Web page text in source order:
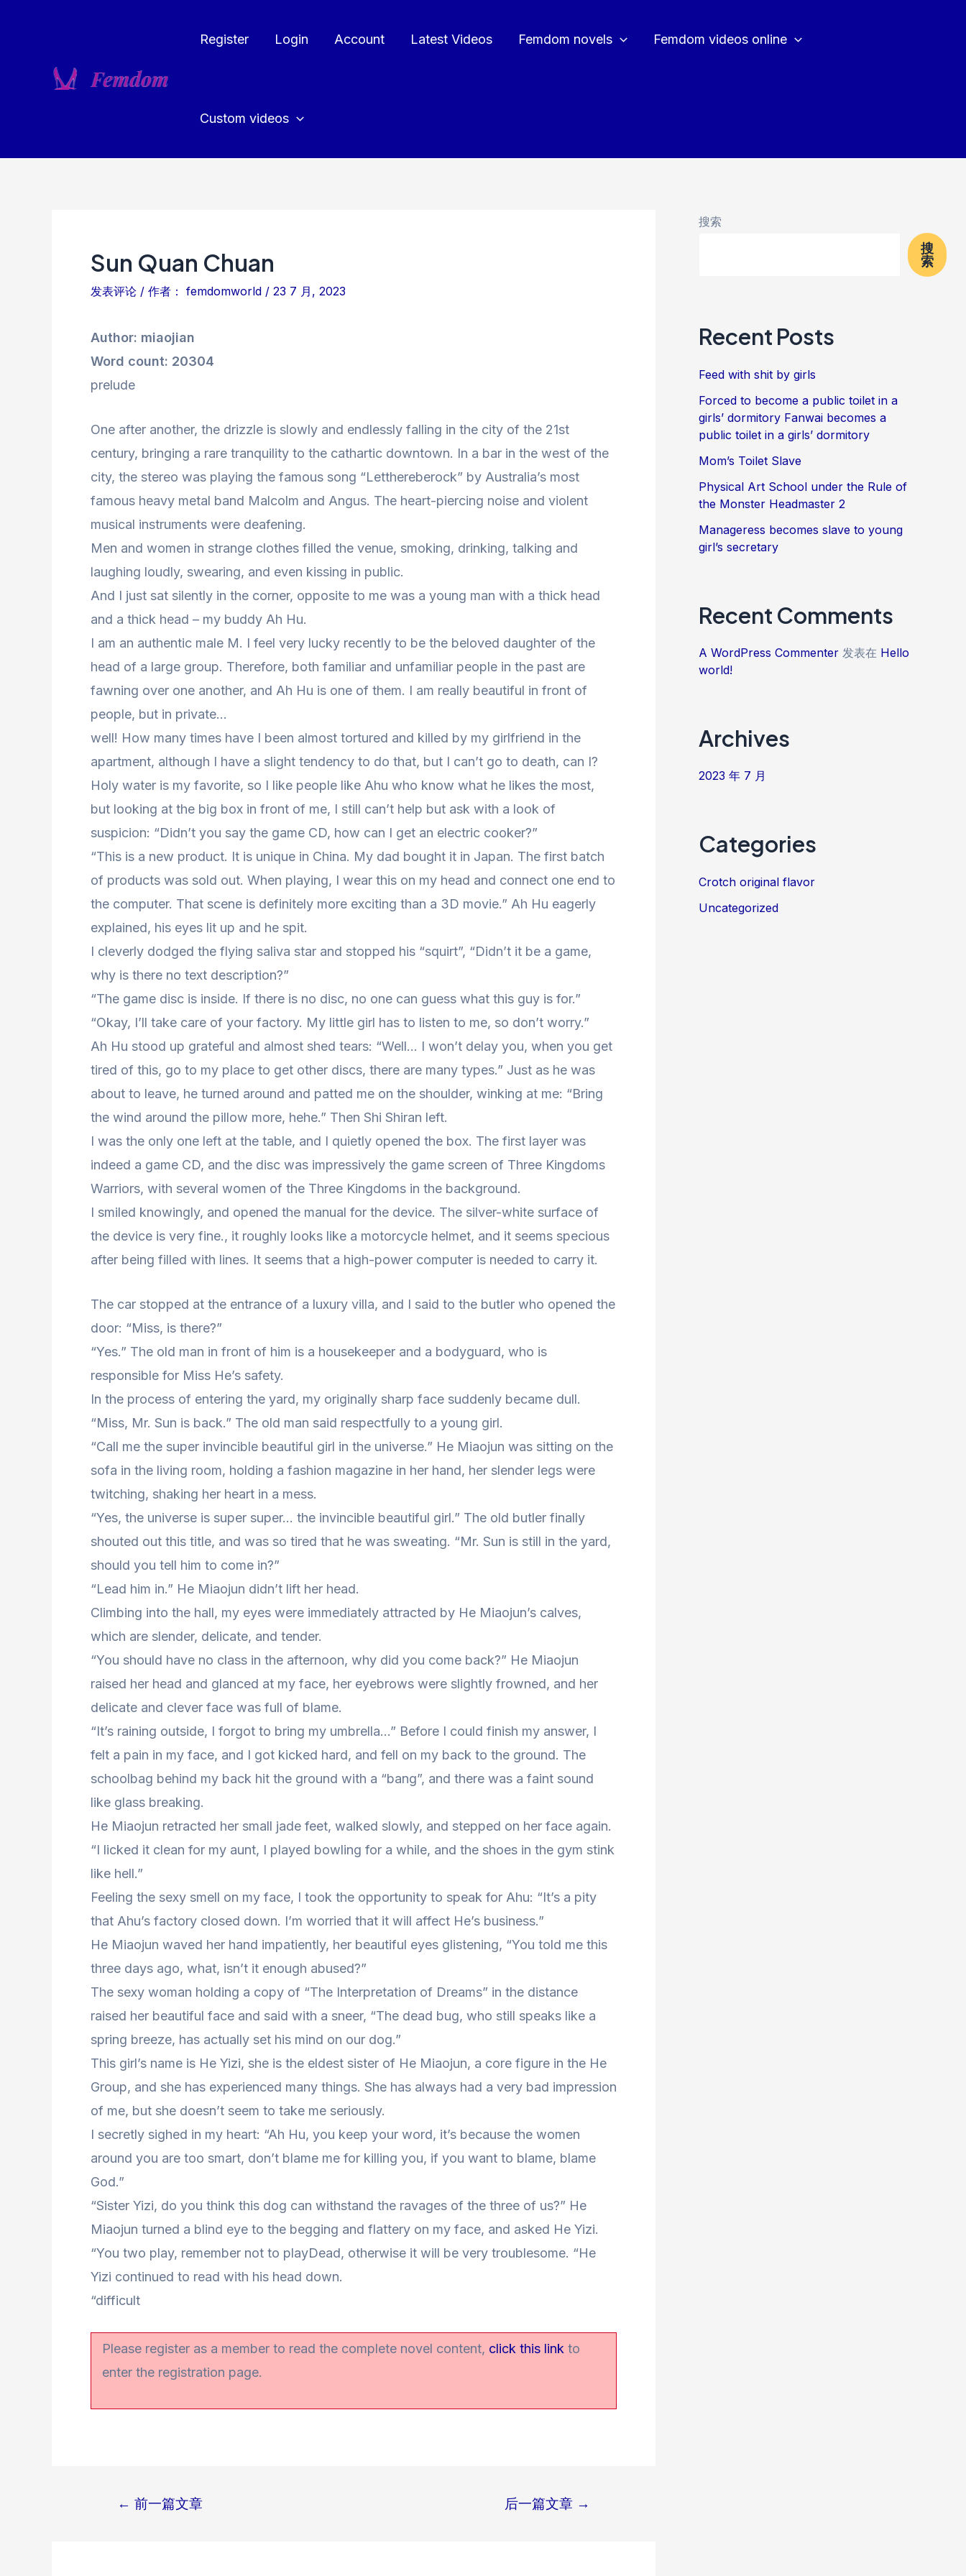
Register Login Account Latest Videos Femdom novels Femdom videos online
Custom videos
Sun Quan Chuan
发表评论 / 作者： femdomworld / 23 7 月, 2023
Author: miaojian
Word count: 20304
prelude
One after another, the drizzle is slowly and endlessly falling in the city of the 21st
century, bringing a rare tranquility to the cathartic downtown. In a bar in the west of the
city, the stereo was playing the famous song “Letthereberock” by Australia’s most
famous heavy metal band Malcolm and Angus. The heart-piercing noise and violent
musical instruments were deafening.
Men and women in strange clothes filled the venue, smoking, drinking, talking and
laughing loudly, swearing, and even kissing in public.
And I just sat silently in the corner, opposite to me was a young man with a thick head
and a thick head – my buddy Ah Hu.
I am an authentic male M. I feel very lucky recently to be the beloved daughter of the
head of a large group. Therefore, both familiar and unfamiliar people in the past are
fawning over one another, and Ah Hu is one of them. I am really beautiful in front of
people, but in private…
well! How many times have I been almost tortured and killed by my girlfriend in the
apartment, although I have a slight tendency to do that, but I can’t go to death, can I?
Holy water is my favorite, so I like people like Ahu who know what he likes the most,
but looking at the big box in front of me, I still can’t help but ask with a look of
suspicion: “Didn’t you say the game CD, how can I get an electric cooker?”
“This is a new product. It is unique in China. My dad bought it in Japan. The first batch
of products was sold out. When playing, I wear this on my head and connect one end to
the computer. That scene is definitely more exciting than a 3D movie.” Ah Hu eagerly
explained, his eyes lit up and he spit.
I cleverly dodged the flying saliva star and stopped his “squirt”, “Didn’t it be a game,
why is there no text description?”
“The game disc is inside. If there is no disc, no one can guess what this guy is for.”
“Okay, I’ll take care of your factory. My little girl has to listen to me, so don’t worry.”
Ah Hu stood up grateful and almost shed tears: “Well… I won’t delay you, when you get
tired of this, go to my place to get other discs, there are many types.” Just as he was
about to leave, he turned around and patted me on the shoulder, winking at me: “Bring
the wind around the pillow more, hehe.” Then Shi Shiran left.
I was the only one left at the table, and I quietly opened the box. The first layer was
indeed a game CD, and the disc was impressively the game screen of Three Kingdoms
Warriors, with several women of the Three Kingdoms in the background.
I smiled knowingly, and opened the manual for the device. The silver-white surface of
the device is very fine., it roughly looks like a motorcycle helmet, and it seems specious
after being filled with lines. It seems that a high-power computer is needed to carry it.
The car stopped at the entrance of a luxury villa, and I said to the butler who opened the
door: “Miss, is there?”
“Yes.” The old man in front of him is a housekeeper and a bodyguard, who is
responsible for Miss He’s safety.
In the process of entering the yard, my originally sharp face suddenly became dull.
“Miss, Mr. Sun is back.” The old man said respectfully to a young girl.
“Call me the super invincible beautiful girl in the universe.” He Miaojun was sitting on the
sofa in the living room, holding a fashion magazine in her hand, her slender legs were
twitching, shaking her heart in a mess.
“Yes, the universe is super super… the invincible beautiful girl.” The old butler finally
shouted out this title, and was so tired that he was sweating. “Mr. Sun is still in the yard,
should you tell him to come in?”
“Lead him in.” He Miaojun didn’t lift her head.
Climbing into the hall, my eyes were immediately attracted by He Miaojun’s calves,
which are slender, delicate, and tender.
“You should have no class in the afternoon, why did you come back?” He Miaojun
raised her head and glanced at my face, her eyebrows were slightly frowned, and her
delicate and clever face was full of blame.
“It’s raining outside, I forgot to bring my umbrella…” Before I could finish my answer, I
felt a pain in my face, and I got kicked hard, and fell on my back to the ground. The
schoolbag behind my back hit the ground with a “bang”, and there was a faint sound
like glass breaking.
He Miaojun retracted her small jade feet, walked slowly, and stepped on her face again.
“I licked it clean for my aunt, I played bowling for a while, and the shoes in the gym stink
like hell.”
Feeling the sexy smell on my face, I took the opportunity to speak for Ahu: “It’s a pity
that Ahu’s factory closed down. I’m worried that it will affect He’s business.”
He Miaojun waved her hand impatiently, her beautiful eyes glistening, “You told me this
three days ago, what, isn’t it enough abused?”
The sexy woman holding a copy of “The Interpretation of Dreams” in the distance
raised her beautiful face and said with a sneer, “The dead bug, who still speaks like a
spring breeze, has actually set his mind on our dog.”
This girl’s name is He Yizi, she is the eldest sister of He Miaojun, a core figure in the He
Group, and she has experienced many things. She has always had a very bad impression
of me, but she doesn’t seem to take me seriously.
I secretly sighed in my heart: “Ah Hu, you keep your word, it’s because the women
around you are too smart, don’t blame me for killing you, if you want to blame, blame
God.”
“Sister Yizi, do you think this dog can withstand the ravages of the three of us?” He
Miaojun turned a blind eye to the begging and flattery on my face, and asked He Yizi.
“You two play, remember not to playDead, otherwise it will be very troublesome. “He
Yizi continued to read with his head down.
“difficult
Please register as a member to read the complete novel content, click this link to
enter the registration page.
← 前一篇文章 后一篇文章 →
搜索
搜
索
Recent Posts
Feed with shit by girls
Forced to become a public toilet in a
girls’ dormitory Fanwai becomes a
public toilet in a girls’ dormitory
Mom’s Toilet Slave
Physical Art School under the Rule of
the Monster Headmaster 2
Manageress becomes slave to young
girl’s secretary
Recent Comments
A WordPress Commenter 发表在 Hello
world!
Archives
2023 年 7 月
Categories
Crotch original flavor
Uncategorized